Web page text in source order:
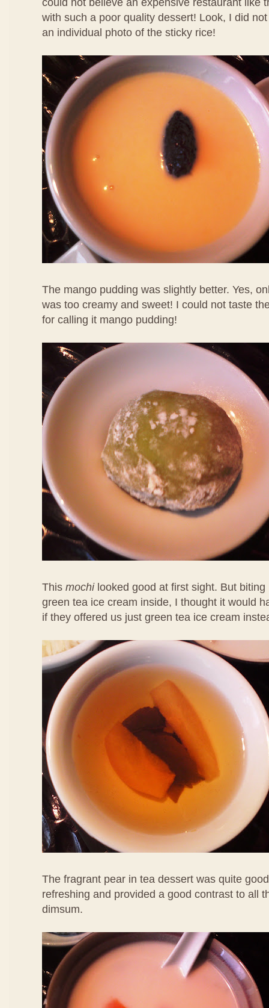
could not believe an expensive restaurant like
with such a poor quality dessert! Look, I did
an individual photo of the sticky rice!
The mango pudding was slightly better. Yes,
was too creamy and sweet! I could not taste
for calling it mango pudding!
This mochi looked good at first sight. But
green tea ice cream inside, I thought it would
if they offered us just green tea ice cream
The fragrant pear in tea dessert was quite
refreshing and provided a good contrast to all
dimsum.